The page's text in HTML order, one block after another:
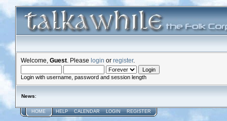
Welcome, Guest . Please login or register.
Login with username, password and session length
News:
HOME HELP CALENDAR LOGIN REGISTER